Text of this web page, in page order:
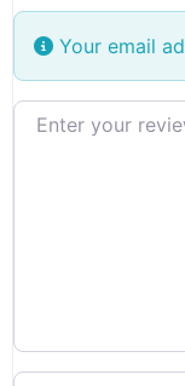
Your email
Review text